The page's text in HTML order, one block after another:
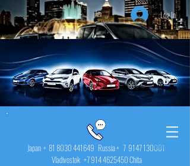
Log In
Japan + 81 8030 441649 Russia + 7 9147 130001
Vladivostok +7 914 4625450Chita